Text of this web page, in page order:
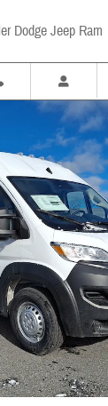
Dodge Jeep Ram
Tradesman High